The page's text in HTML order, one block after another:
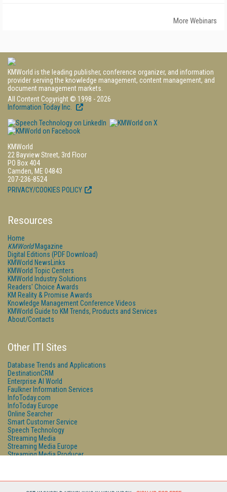
More Webinars
KMWorld is the leading publisher, conference organizer, and information
provider serving the knowledge management, content management, and
document management markets.
All Content Copyright © 1998 - 2026
Information Today Inc.
KMWorld
22 Bayview Street, 3rd Floor
PO Box 404
Camden, ME 04843
207-236-8524
PRIVACY/COOKIES POLICY
Resources
Home
KMWorldMagazine
Digital Editions (PDF Download)
KMWorld NewsLinks
KMWorld Topic Centers
KMWorld Industry Solutions
Readers' Choice Awards
KM Reality & Promise Awards
Knowledge Management Conference Videos
KMWorld Guide to KM Trends, Products and Services
About/Contacts
Other ITI Sites
Database Trends and Applications
DestinationCRM
Enterprise AI World
Faulkner Information Services
InfoToday.com
InfoToday Europe
Online Searcher
Smart Customer Service
Speech Technology
Streaming Media
Streaming Media Europe
Streaming Media Producer